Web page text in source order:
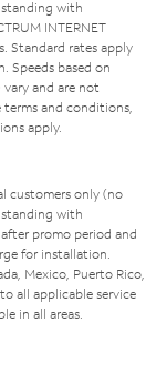
with
INTERNET
Standard rates apply
Speeds based on
and are not
and conditions,
apply.
customers only (no
with
promo period and
for installation.
Mexico, Puerto Rico,
all applicable service
in all areas.